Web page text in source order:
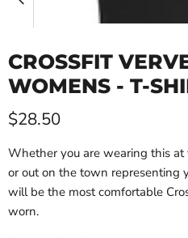
CROSSFIT
WOMENS - T-
Current price
$28.50
Whether you are wearing this at
or out on the town representing
will be the most comfortable
worn.